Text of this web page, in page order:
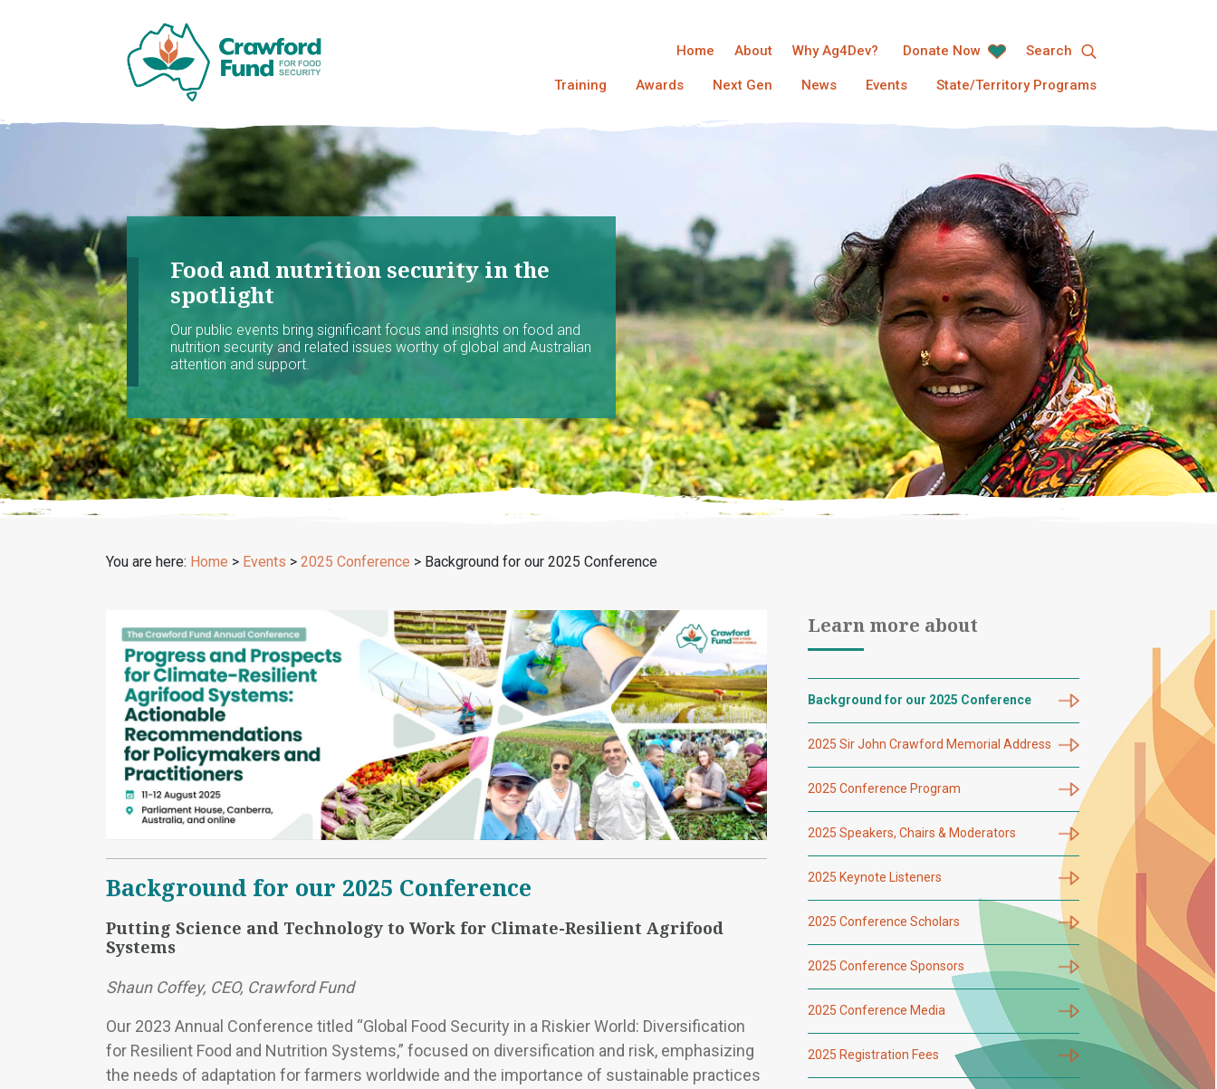
Home About Why Ag4Dev? Donate Now Search
Training Awards Next Gen News Events State/Territory Programs
Food and nutrition security in the
spotlight
Our public events bring significant focus and insights on food and
nutrition security and related issues worthy of global and Australian
attention and support.
You are here: Home > Events > 2025 Conference > Background for our 2025 Conference
Background for our 2025 Conference
Putting Science and Technology to Work for Climate-Resilient Agrifood
Systems
Shaun Coffey, CEO, Crawford Fund
Our 2023 Annual Conference titled “Global Food Security in a Riskier World: Diversification
for Resilient Food and Nutrition Systems,” focused on diversification and risk, emphasizing
the needs of adaptation for farmers worldwide and the importance of sustainable practices
Learn more about
Background for our 2025 Conference
2025 Sir John Crawford Memorial Address
2025 Conference Program
2025 Speakers, Chairs & Moderators
2025 Keynote Listeners
2025 Conference Scholars
2025 Conference Sponsors
2025 Conference Media
2025 Registration Fees